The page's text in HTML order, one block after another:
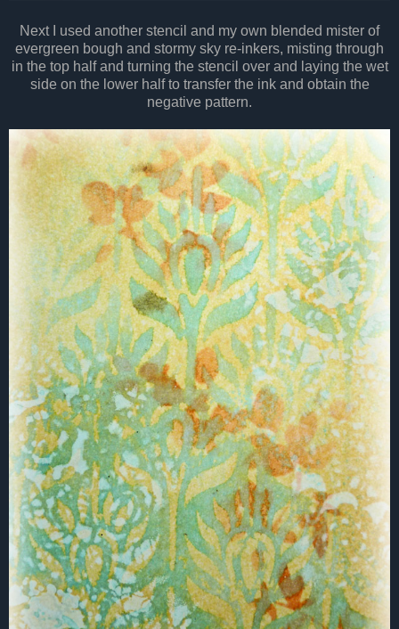
Next I used another stencil and my own blended mister of
evergreen bough and stormy sky re-inkers, misting through
in the top half and turning the stencil over and laying the wet
side on the lower half to transfer the ink and obtain the
negative pattern.